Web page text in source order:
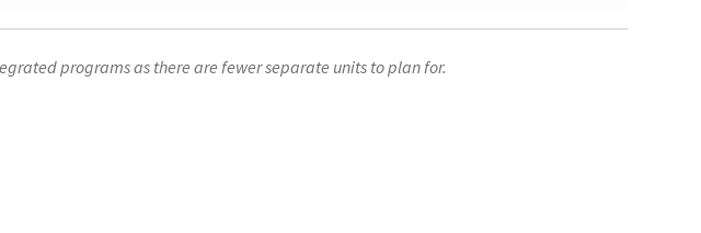
programs as there are fewer separate units to plan for.